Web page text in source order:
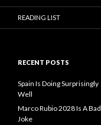
READING LIST
RECENT POSTS
Spain Is Doing Surprisingly
Well
Marco Rubio 2028 Is A Bad
Joke